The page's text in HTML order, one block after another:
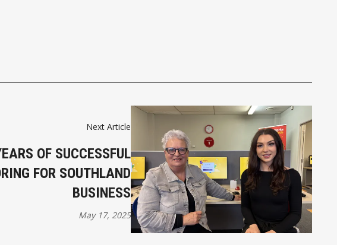
Next Article
OF SUCCESSFUL
FOR SOUTHLAND
BUSINESS
May 17, 2025